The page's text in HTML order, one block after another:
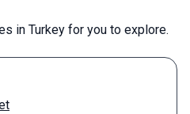
in Turkey for you to explore.